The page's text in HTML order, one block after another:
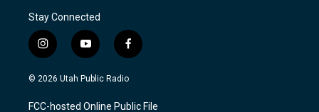
Stay Connected
i
n
s
a
y
o
u
u
f
a
c
b
© 2026 Utah Public Radio
FCC-hosted Online Public File